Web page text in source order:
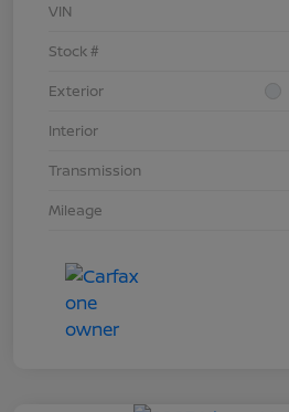
VIN
Stock #
Exterior
Interior
Transmission
Mileage